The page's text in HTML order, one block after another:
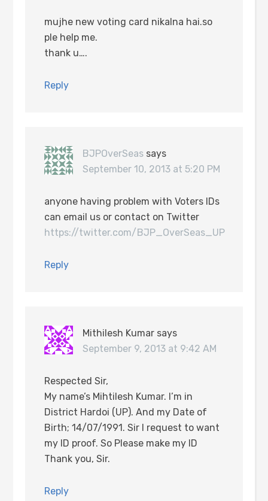
mujhe new voting card nikalna hai.so
ple help me.
thank u….
Reply
BJPOverSeas says
September 10, 2013 at 5:20 PM
anyone having problem with Voters IDs
can email us or contact on Twitter
https://twitter.com/BJP_OverSeas_UP
Reply
Mithilesh Kumar says
September 9, 2013 at 9:42 AM
Respected Sir,
My name’s Mihtilesh Kumar. I’m in
District Hardoi (UP). And my Date of
Birth; 14/07/1991. Sir I request to want
my ID proof. So Please make my ID
Thank you, Sir.
Reply